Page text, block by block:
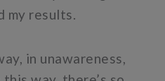
my results.
in unawareness,